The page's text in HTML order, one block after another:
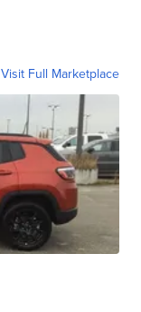
Visit Full Marketplace